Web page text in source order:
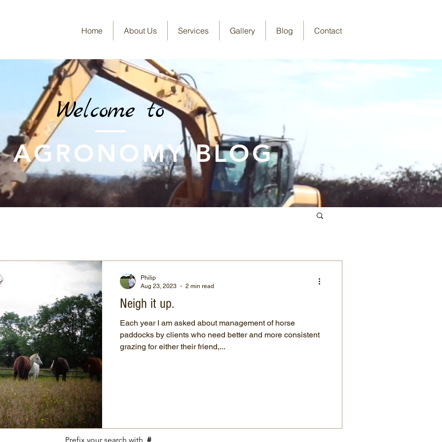
Home About Us Services Gallery Blog Contact
Welcome to
AGRONOMY BLOG
Neigh it up.
Each year I am asked about management of horse
paddocks by clients who need better and more consistent
grazing for either their friend,...
Philip
Aug 23, 2023
2 min read
Prefix your search with #